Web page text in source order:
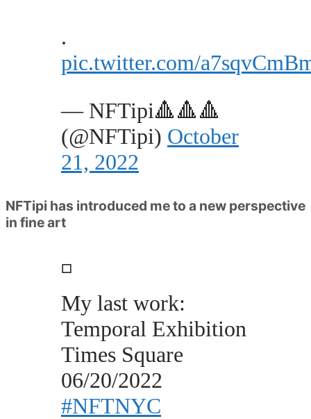
.
pic.twitter.com/
— NFTipi🔺🔺🔺
(@NFTipi) October
21, 2022
NFTipi has introduced me to a new perspective
in fine art
◽️
My last work:
Temporal Exhibition
Times Square
06/20/2022
#NFTNYC